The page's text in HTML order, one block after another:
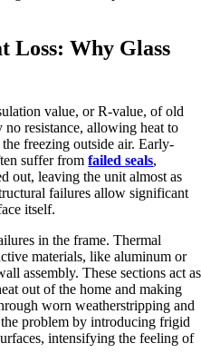
Loss: Why Glass
value, or R-value, of old
no resistance, allowing heat to
freezing outside air. Early-
suffer fromfailed seals,
out, leaving the unit almost as
failures allow significant
itself.
in the frame. Thermal
materials, like aluminum or
assembly. These sections act as
out of the home and making
worn weatherstripping and
problem by introducing frigid
intensifying the feeling of